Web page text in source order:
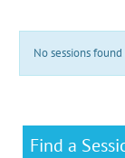
No sessions
Find a